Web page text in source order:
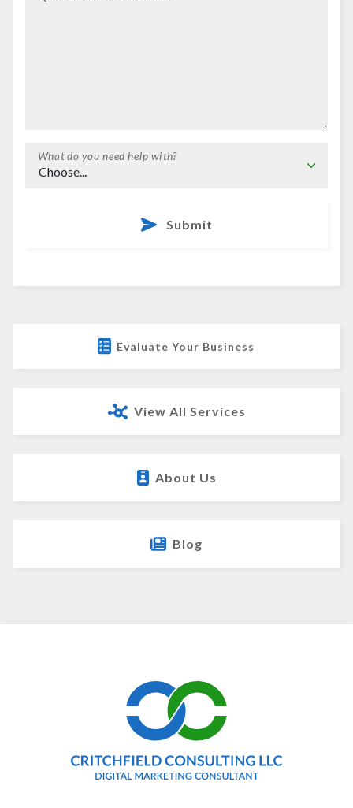
What do you need help with?
Submit
Evaluate Your Business
View All Services
About Us
Blog